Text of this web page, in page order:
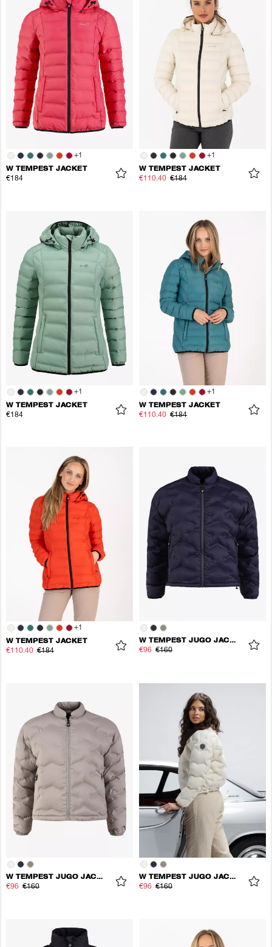
+1
W TEMPEST JACKET
€184
+1
W TEMPEST JACKET
€110.40 €184
+1
W TEMPEST JACKET
€184
+1
W TEMPEST JACKET
€110.40 €184
+1
W TEMPEST JACKET
€110.40 €184
W TEMPEST JUGO JACKET
€96 €160
W TEMPEST JUGO JACKET
€96 €160
W TEMPEST JUGO JACKET
€96 €160